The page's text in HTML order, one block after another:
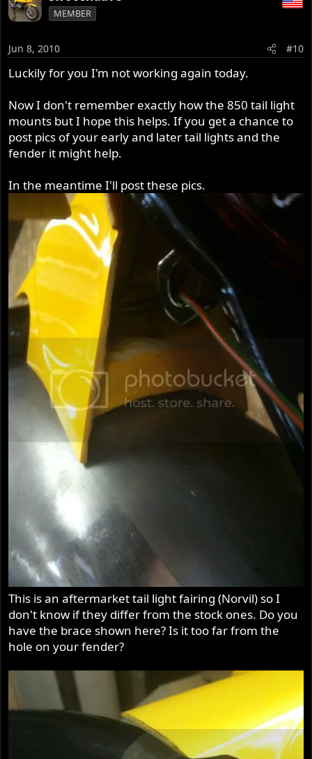
MEMBER
Jun 8, 2010 #10
Luckily for you I'm not working again today.
Now I don't remember exactly how the 850 tail light
mounts but I hope this helps. If you get a chance to
post pics of your early and later tail lights and the
fender it might help.
In the meantime I'll post these pics.
This is an aftermarket tail light fairing (Norvil) so I
don't know if they differ from the stock ones. Do you
have the brace shown here? Is it too far from the
hole on your fender?